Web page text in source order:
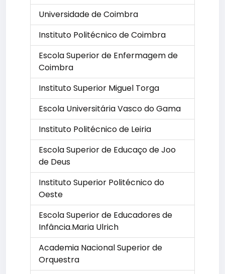
Universidade de Coimbra
Instituto Politécnico de Coimbra
Escola Superior de Enfermagem de
Coimbra
Instituto Superior Miguel Torga
Escola Universitária Vasco do Gama
Instituto Politécnico de Leiria
Escola Superior de Educaço de Joo
de Deus
Instituto Superior Politécnico do
Oeste
Escola Superior de Educadores de
Infância.Maria Ulrich
Academia Nacional Superior de
Orquestra